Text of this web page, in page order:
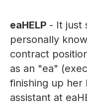
eaHELP - It just
personally
contract
as an "ea"
finishing up her
assistant at